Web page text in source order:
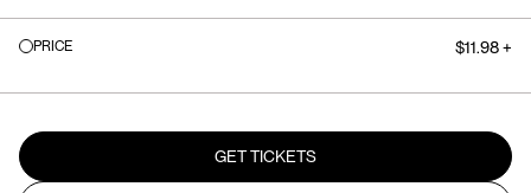
PRICE $11.98 +
GET TICKETS